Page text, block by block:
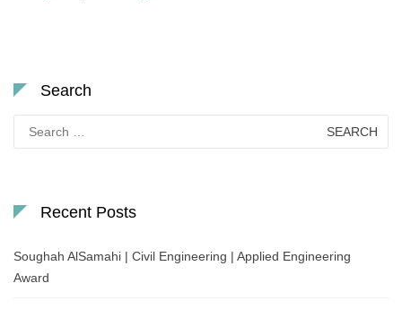
Search
for:
Recent Posts
Soughah AlSamahi | Civil Engineering | Applied Engineering
Award